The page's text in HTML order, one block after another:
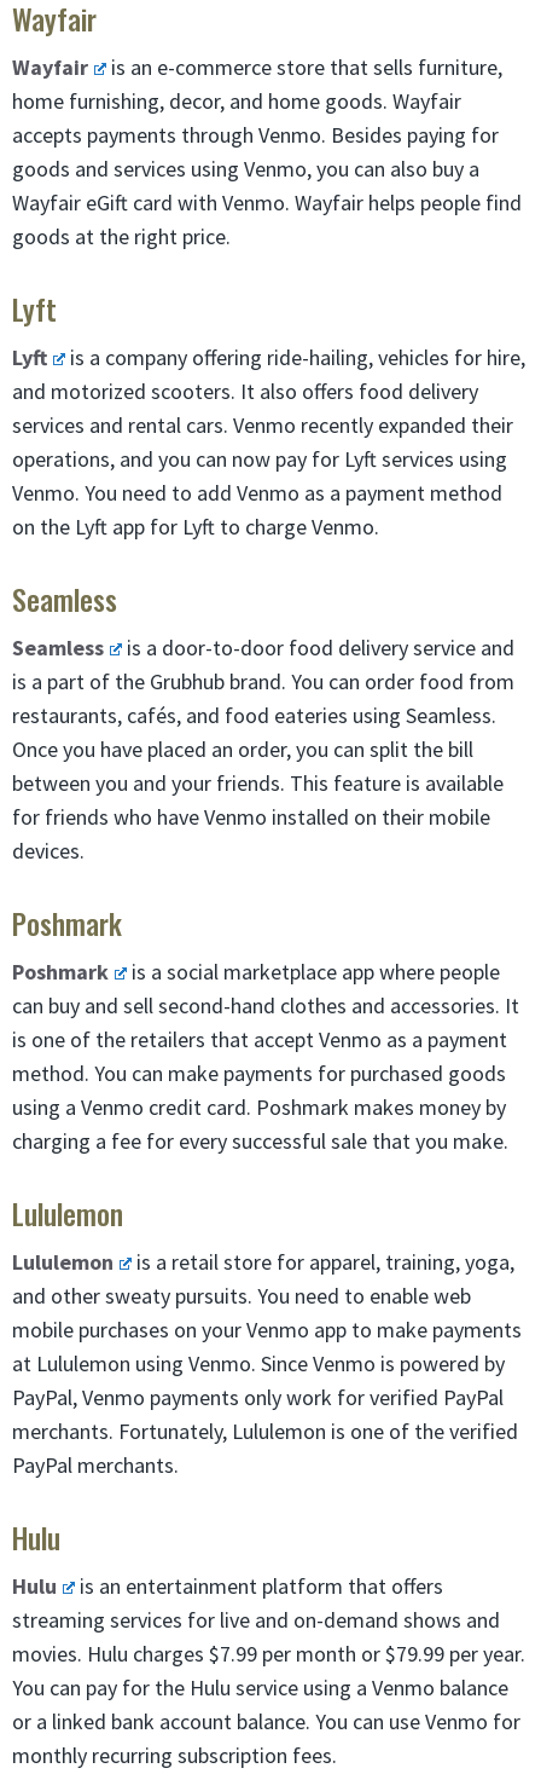
Wayfair
Wayfair
is an e-commerce store that sells furniture,
home furnishing, decor, and home goods. Wayfair
accepts payments through Venmo. Besides paying for
goods and services using Venmo, you can also buy a
Wayfair eGift card with Venmo. Wayfair helps people find
goods at the right price.
Lyft
Lyft
is a company offering ride-hailing, vehicles for hire,
and motorized scooters. It also offers food delivery
services and rental cars. Venmo recently expanded their
operations, and you can now pay for Lyft services using
Venmo. You need to add Venmo as a payment method
on the Lyft app for Lyft to charge Venmo.
Seamless
Seamless
is a door-to-door food delivery service and
is a part of the Grubhub brand. You can order food from
restaurants, cafés, and food eateries using Seamless.
Once you have placed an order, you can split the bill
between you and your friends. This feature is available
for friends who have Venmo installed on their mobile
devices.
Poshmark
Poshmark
is a social marketplace app where people
can buy and sell second-hand clothes and accessories. It
is one of the retailers that accept Venmo as a payment
method. You can make payments for purchased goods
using a Venmo credit card. Poshmark makes money by
charging a fee for every successful sale that you make.
Lululemon
Lululemon
is a retail store for apparel, training, yoga,
and other sweaty pursuits. You need to enable web
mobile purchases on your Venmo app to make payments
at Lululemon using Venmo. Since Venmo is powered by
PayPal, Venmo payments only work for verified PayPal
merchants. Fortunately, Lululemon is one of the verified
PayPal merchants.
Hulu
Hulu
is an entertainment platform that offers
streaming services for live and on-demand shows and
movies. Hulu charges $7.99 per month or $79.99 per year.
You can pay for the Hulu service using a Venmo balance
or a linked bank account balance. You can use Venmo for
monthly recurring subscription fees.